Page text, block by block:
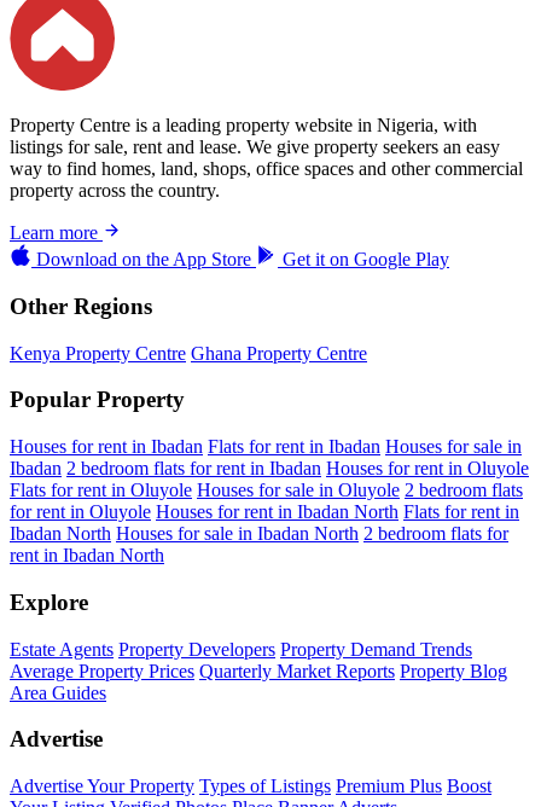
Property Centre is a leading property website in Nigeria, with
listings for sale, rent and lease. We give property seekers an easy
way to find homes, land, shops, office spaces and other commercial
property across the country.
Learn more
Download on the App Store Get it on Google Play
Other Regions
Kenya Property Centre Ghana Property Centre
Popular Property
Houses for rent in Ibadan Flats for rent in Ibadan Houses for sale in
Ibadan 2 bedroom flats for rent in Ibadan Houses for rent in Oluyole
Flats for rent in Oluyole Houses for sale in Oluyole 2 bedroom flats
for rent in Oluyole Houses for rent in Ibadan North Flats for rent in
Ibadan North Houses for sale in Ibadan North 2 bedroom flats for
rent in Ibadan North
Explore
Estate Agents Property Developers Property Demand Trends
Average Property Prices Quarterly Market Reports Property Blog
Area Guides
Advertise
Advertise Your Property Types of Listings Premium Plus Boost